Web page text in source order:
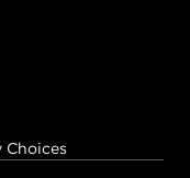
Choices